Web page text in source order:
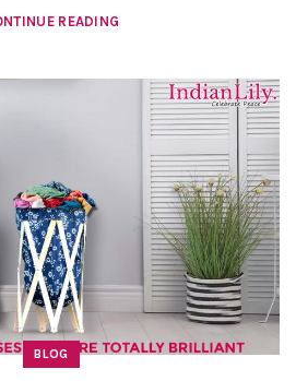
READING
BLOG